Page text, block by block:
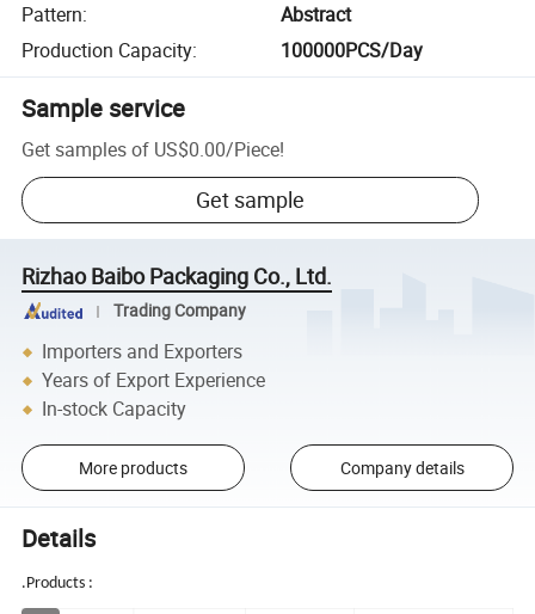
Pattern:
Abstract
Production Capacity: 100000PCS/Day
Sample service
Get samples of US$0.00/Piece!
Get sample
Rizhao Baibo Packaging Co., Ltd.
Trading Company
Importers and Exporters
Years of Export Experience
In-stock Capacity
More products Company details
Details
.Products :